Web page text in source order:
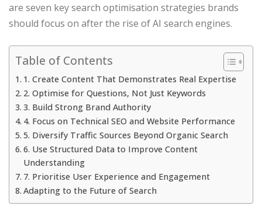
are seven key search optimisation strategies brands
should focus on after the rise of AI search engines.
Table of Contents
1. Create Content That Demonstrates Real Expertise
2. Optimise for Questions, Not Just Keywords
3. Build Strong Brand Authority
4. Focus on Technical SEO and Website Performance
5. Diversify Traffic Sources Beyond Organic Search
6. Use Structured Data to Improve Content
Understanding
7. Prioritise User Experience and Engagement
Adapting to the Future of Search